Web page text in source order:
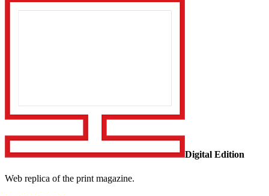
Digital Edition
Web replica of the print magazine.